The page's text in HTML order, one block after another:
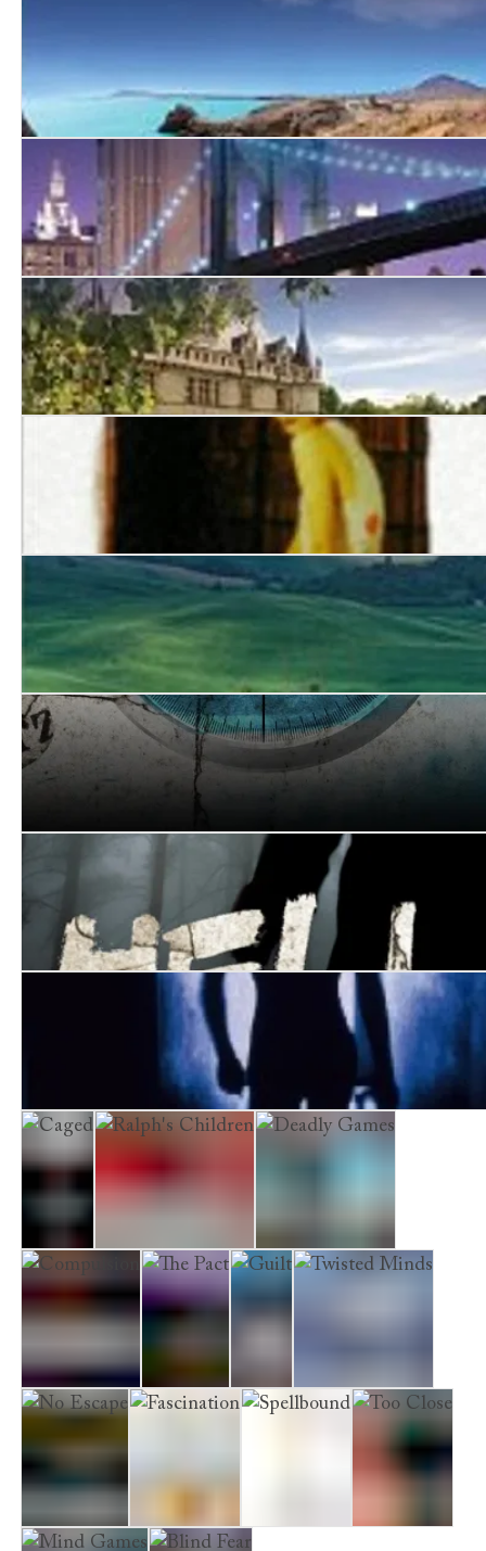
In Love and Friendship
Chateau Ella
Susanna
Shattered Stars
Shimmer
Caged Ralph's Children Deadly Games
Compulsion The Pact Guilt Twisted Minds
No Escape Fascination Spellbound